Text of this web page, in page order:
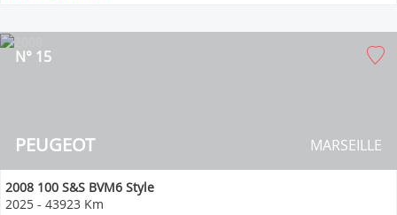
PEUGEOT
N° 15
MARSEILLE
2008 100 S&S BVM6 Style
2025 - 43923 Km